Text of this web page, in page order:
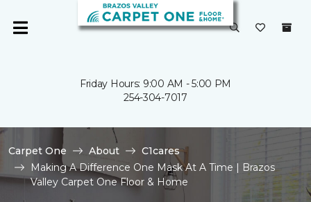
Friday Hours: 9:00 AM - 5:00 PM
254-304-7017
Carpet One About
C1cares
Making A Difference One Mask At A Time | Brazos
Valley Carpet One Floor & Home